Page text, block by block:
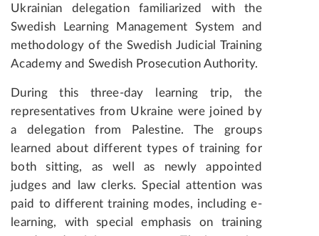
Ukrainian delegation familiarized with the
Swedish Learning Management System and
methodology of the Swedish Judicial Training
Academy and Swedish Prosecution Authority.
During this three-day learning trip, the
representatives from Ukraine were joined by
a delegation from Palestine. The groups
learned about different types of training for
both sitting, as well as newly appointed
judges and law clerks. Special attention was
paid to different training modes, including e-
learning, with special emphasis on training